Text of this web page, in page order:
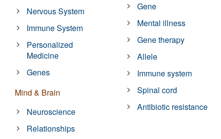
Nervous System
Immune System
Personalized
Medicine
Genes
Mind & Brain
Neuroscience
Relationships
Gene
Mental illness
Gene therapy
Allele
Immune system
Spinal cord
Antibiotic resistance